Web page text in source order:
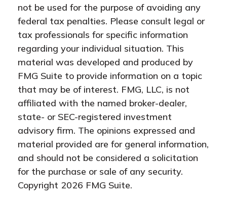
not be used for the purpose of avoiding any
federal tax penalties. Please consult legal or
tax professionals for specific information
regarding your individual situation. This
material was developed and produced by
FMG Suite to provide information on a topic
that may be of interest. FMG, LLC, is not
affiliated with the named broker-dealer,
state- or SEC-registered investment
advisory firm. The opinions expressed and
material provided are for general information,
and should not be considered a solicitation
for the purchase or sale of any security.
Copyright 2026 FMG Suite.